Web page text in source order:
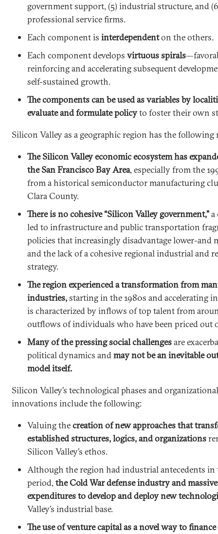
government support, (5) industrial structure, and
professional service firms.
Each component is interdependenton the others.
Each component develops virtuous spirals
reinforcing and accelerating subsequent
self-sustained growth.
The components can be used as variables by
evaluate and formulate policyto foster their own
Silicon Valley as a geographic region has the following
The Silicon Valley economic ecosystem has
the San Francisco Bay Area, especially from the
from a historical semiconductor manufacturing
Clara County.
There is no cohesive “Silicon Valley government,”a
led to infrastructure and public transportation
policies that increasingly disadvantage lower-and
and the lack of a cohesive regional industrial and
strategy.
The region experienced a transformation from
industries,starting in the 1980s and accelerating
is characterized by inflows of top talent from
outflows of individuals who have been priced out
Many of the pressing social challengesare
political dynamics andmay not be an inevitable
model itself.
Silicon Valley’s technological phases and
innovations include the following:
Valuing thecreation of new approaches that
established structures, logics, and organizations
Silicon Valley’s ethos.
Although the region had industrial antecedents in
period, the Cold War defense industry and
expenditures to develop and deploy new
Valley’s industrial base.
The use of venture capital as a novel way to